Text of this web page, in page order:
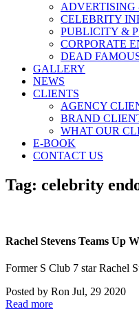
ADVERTISING
CELEBRITY
PUBLICITY &
CORPORATE
DEAD
GALLERY
NEWS
CLIENTS
AGENCY
BRAND
WHAT OUR
E-BOOK
CONTACT US
Tag: celebrity
Rachel Stevens Teams Up
Former S Club 7 star
Posted by Ron Jul, 29 2020
Read more